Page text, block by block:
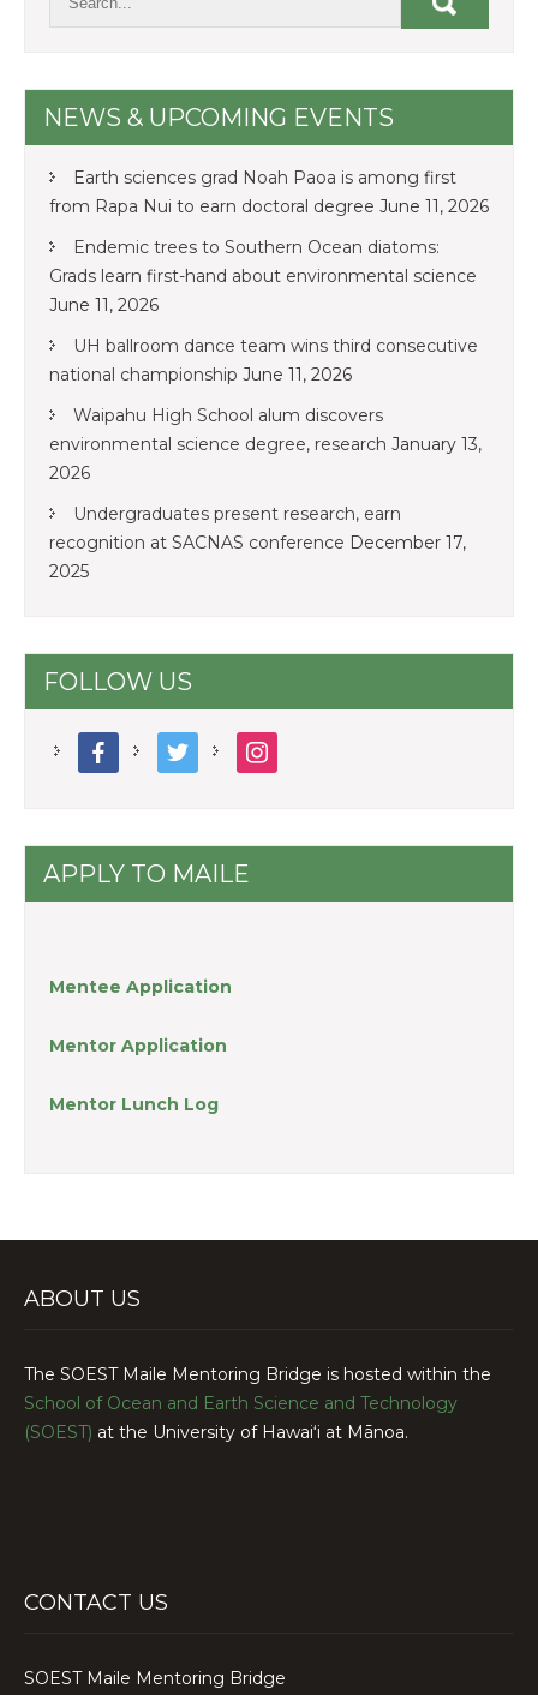
NEWS & UPCOMING EVENTS
Earth sciences grad Noah Paoa is among first
from Rapa Nui to earn doctoral degree June 11, 2026
Endemic trees to Southern Ocean diatoms:
Grads learn first-hand about environmental science
June 11, 2026
UH ballroom dance team wins third consecutive
national championship June 11, 2026
Waipahu High School alum discovers
environmental science degree, research January 13,
2026
Undergraduates present research, earn
recognition at SACNAS conference December 17,
2025
FOLLOW US
facebook twitter instagram
APPLY TO MAILE
Mentee Application
Mentor Application
Mentor Lunch Log
ABOUT US
The SOEST Maile Mentoring Bridge is hosted within the
School of Ocean and Earth Science and Technology
(SOEST) at the University of Hawaiʻi at Mānoa.
CONTACT US
SOEST Maile Mentoring Bridge